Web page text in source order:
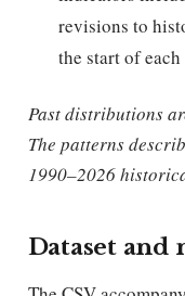
revisions to
the start of
Past distributions
The patterns
1990–2026
Dataset and